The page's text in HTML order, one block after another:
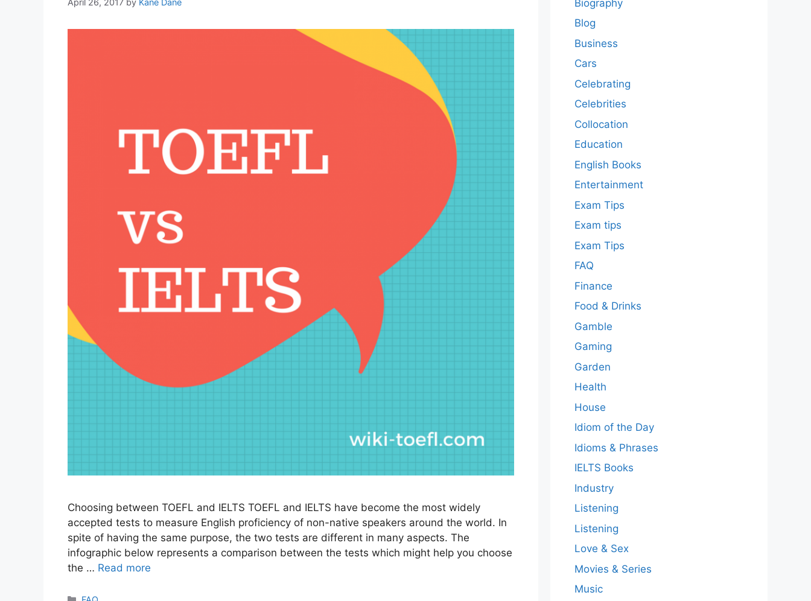
April 26, 2017 by Kane Dane
Choosing between TOEFL and IELTS TOEFL and IELTS have become the most widely
accepted tests to measure English proficiency of non-native speakers around the world. In
spite of having the same purpose, the two tests are different in many aspects. The
infographic below represents a comparison between the tests which might help you choose
the … Read more
Biography
Blog
Business
Cars
Celebrating
Celebrities
Collocation
Education
English Books
Entertainment
Exam Tips
Exam tips
Exam Tips
FAQ
Finance
Food & Drinks
Gamble
Gaming
Garden
Health
House
Idiom of the Day
Idioms & Phrases
IELTS Books
Industry
Listening
Listening
Love & Sex
Movies & Series
Music